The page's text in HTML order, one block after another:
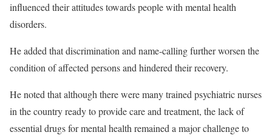
influenced their attitudes towards people with mental health
disorders.
He added that discrimination and name-calling further worsen the
condition of affected persons and hindered their recovery.
He noted that although there were many trained psychiatric nurses
in the country ready to provide care and treatment, the lack of
essential drugs for mental health remained a major challenge to